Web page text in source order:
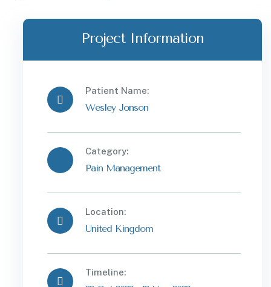
Project Information
Patient Name:
Wesley Jonson
Category:
Pain Management
Location:
United Kingdom
Timeline: